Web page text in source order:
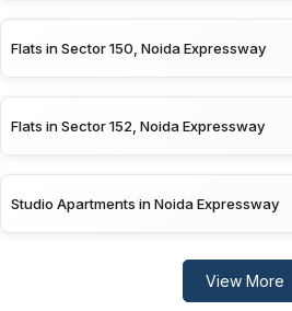
Flats in Sector 150, Noida Expressway
Flats in Sector 152, Noida Expressway
Studio Apartments in Noida Expressway
View More